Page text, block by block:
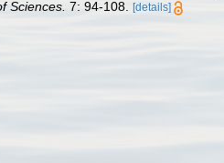
Sciences. 7: 94-108. [details]